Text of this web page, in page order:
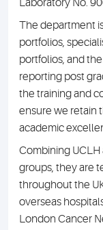
Laboratory No.
The department
portfolios,
portfolios, and
reporting post
the training and
ensure we retain
academic
Combining
groups, they are
throughout the
overseas
London Cancer